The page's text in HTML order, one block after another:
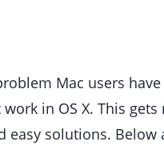
Mac users
in OS X. This
easy solutions.